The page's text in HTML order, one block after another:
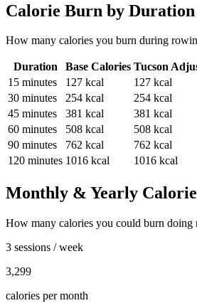
Calorie Burn by
How many calories you burn during
Duration Base Calories Tucson
15 minutes 127 kcal 127 kcal
30 minutes 254 kcal 254 kcal
45 minutes 381 kcal 381 kcal
60 minutes 508 kcal 508 kcal
90 minutes 762 kcal 762 kcal
120 minutes 1016 kcal 1016 kcal
Monthly & Yearly
How many calories you could burn doing
3 sessions / week
3,299
calories per month